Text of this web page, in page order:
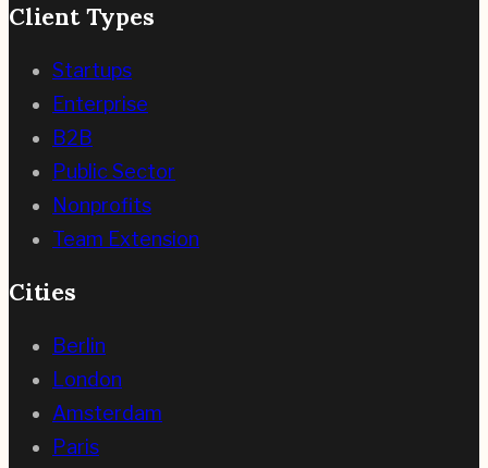
Client Types
Startups
Enterprise
B2B
Public Sector
Nonprofits
Team Extension
Cities
Berlin
London
Amsterdam
Paris